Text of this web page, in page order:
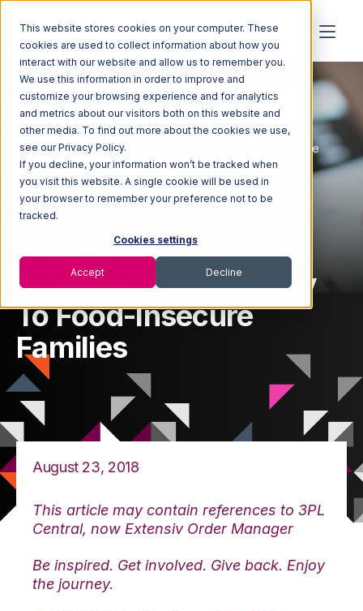
This website stores cookies on your computer. These
cookies are used to collect information about how you
interact with our website and allow us to remember you.
We use this information in order to improve and
customize your browsing experience and for analytics
and metrics about our visitors both on this website and
other media. To find out more about the cookies we use,
see our Privacy Policy.
If you decline, your information won’t be tracked when
you visit this website. A single cookie will be used in
your browser to remember your preference not to be
tracked.
Cookies settings
Accept Decline
Home
Newsroom
3PL Central (Now Extensiv) Gives Freely To Food-Insecure
Families
3PL Central (Now
Extensiv) Gives Freely
To Food-Insecure
Families
August 23, 2018
This article may contain references to 3PL
Central, now Extensiv Order Manager
Be inspired. Get involved. Give back. Enjoy
the journey.